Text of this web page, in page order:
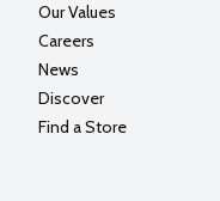
Our Values
Careers
News
Discover
Find a Store